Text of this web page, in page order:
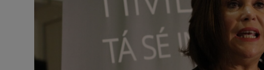
Photography
History